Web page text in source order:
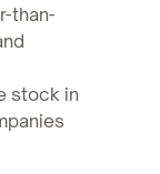
than-
stock in